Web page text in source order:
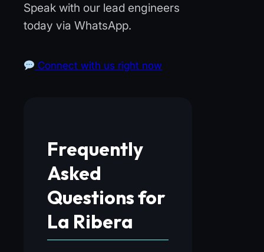
Speak with our lead engineers
today via WhatsApp.
Connect with us right now
Frequently
Asked
Questions for
La Ribera